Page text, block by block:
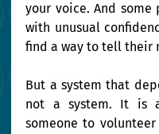
your voice. And
with unusual
find a way to tell their
But a system that
not a system. It is
someone to